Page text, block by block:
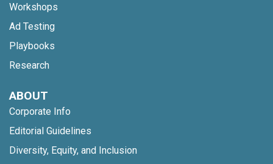
Workshops
Ad Testing
Playbooks
Research
ABOUT
Corporate Info
Editorial Guidelines
Diversity, Equity, and Inclusion